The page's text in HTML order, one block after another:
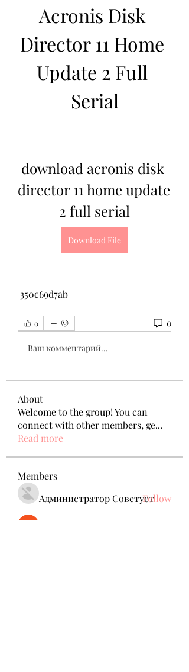
Acronis Disk
Director 11 Home
Update 2 Full
Serial
download acronis disk
director 11 home update
2 full serial
Download File
350c69d7ab
0 0
Ваш комментарий...
About
Welcome to the group! You can
connect with other members, ge...
Read more
Members
Администратор СоветуетFollow